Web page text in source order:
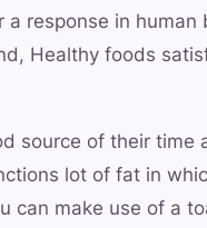
response in human
Healthy foods
source of their time
lot of fat in
can make use of a